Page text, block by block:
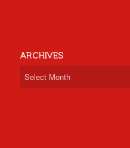
ARCHIVES